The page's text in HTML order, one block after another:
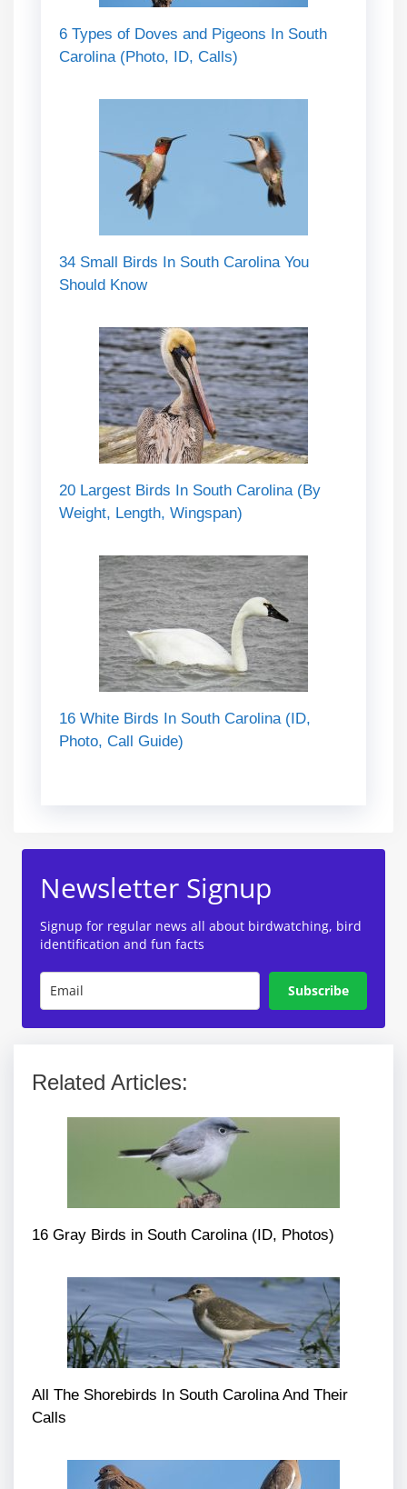
6 Types of Doves and Pigeons In South
Carolina (Photo, ID, Calls)
34 Small Birds In South Carolina You
Should Know
20 Largest Birds In South Carolina (By
Weight, Length, Wingspan)
16 White Birds In South Carolina (ID,
Photo, Call Guide)
Newsletter Signup
Signup for regular news all about birdwatching, bird
identification and fun facts
Subscribe
Related Articles:
16 Gray Birds in South Carolina (ID, Photos)
All The Shorebirds In South Carolina And Their
Calls